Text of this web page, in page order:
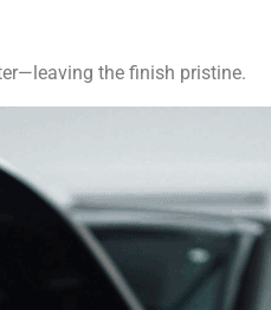
the finish pristine.